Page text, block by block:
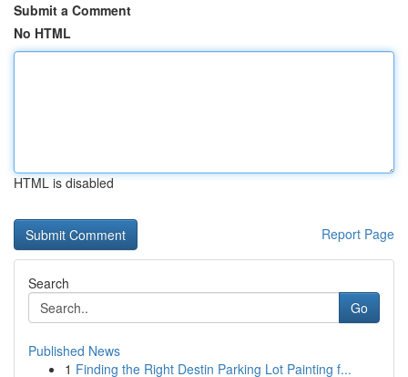
Submit a Comment
No HTML
HTML is disabled
Report Page
Search
Go
Published News
1 Finding the Right Destin Parking Lot Painting f...